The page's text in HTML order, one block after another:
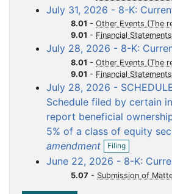
July 31, 2026 - 8-K:
8.01 - Other Events (The registrant can use this Item to report events that are not specifically
9.01 - Financial
July 28, 2026 - 8-K:
8.01 - Other Events (The registrant can use this Item to report events that are not specifically
9.01 - Financial
July 28, 2026 -
Schedule filed by certain
report beneficial
5% of a class of equity
amendment
u
m
e
n
t
Filing
O
p
e
n
f
June 22, 2026 - 8-K:
5.07 - Submission of Matters to